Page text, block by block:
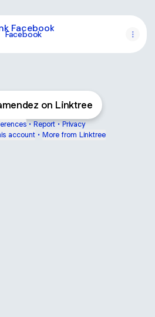
Facebook
on Linktree
• Report • Privacy
account • More from Linktree